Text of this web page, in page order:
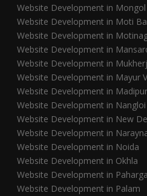
Website Development in Mongol
Website Development in Moti
Website Development in
Website Development in
Website Development in
Website Development in Mayur
Website Development in Madipur
Website Development in Nangloi
Website Development in New
Website Development in
Website Development in Noida
Website Development in Okhla
Website Development in
Website Development in Palam